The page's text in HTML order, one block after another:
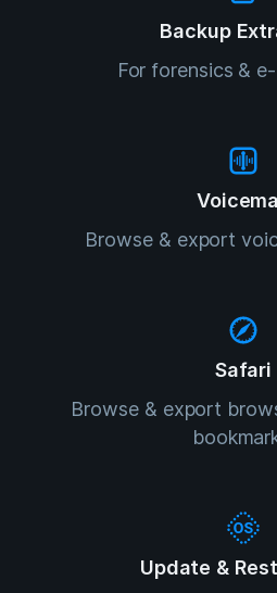
Backup
For forensics &
Browse & export
Safari
Browse & export
Update &